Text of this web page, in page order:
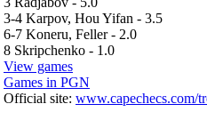
3-4 Karpov, Hou Yifan - 3.5
6-7 Koneru, Feller - 2.0
8 Skripchenko - 1.0
View games
Games in PGN
Official site: www.capechecs.com/